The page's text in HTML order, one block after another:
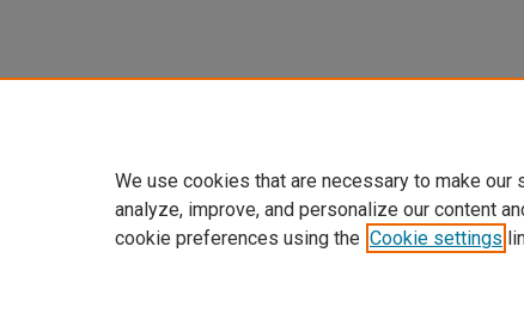
We use cookies that are necessary to make
analyze, improve, and personalize our content
cookie preferences using the Cookie settings